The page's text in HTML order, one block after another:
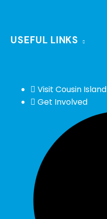
USEFUL LINKS
Visit Cousin Island
Get Involved